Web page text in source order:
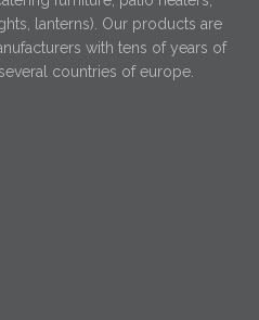
lanterns). Our products are
with tens of years of
countries of europe.